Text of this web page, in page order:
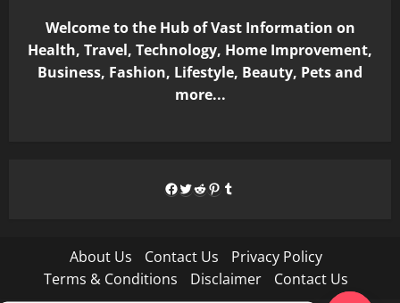
Welcome to the Hub of Vast Information on
Health, Travel, Technology, Home Improvement,
Business, Fashion, Lifestyle, Beauty, Pets and
more...
Facebook
Twitter
Reddit
Pinterest
Tumblr
About Us Contact Us
Privacy Policy
Terms & Conditions
Disclaimer Contact Us